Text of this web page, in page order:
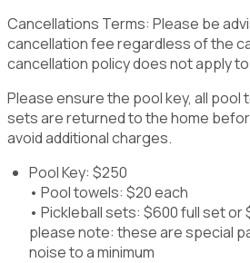
Cancellations Terms: Please be
cancellation fee regardless of the
cancellation policy does not apply
Please ensure the pool key, all pool
sets are returned to the home
avoid additional charges.
Pool Key: $250
• Pool towels: $20 each
• Pickleball sets: $600 full set or
please note: these are special
noise to a minimum